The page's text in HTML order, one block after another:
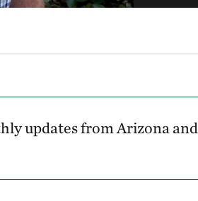
updates from Arizona and